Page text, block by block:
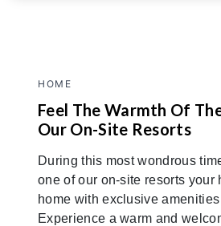
HOME
Feel The Warmth Of
Our On-Site Resorts
During this most wondrous
one of our on-site resorts your
home with exclusive
Experience a warm and